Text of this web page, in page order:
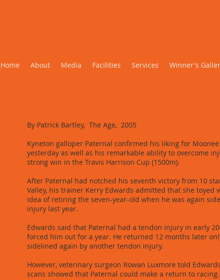
Home About Media Facilities Services Winner's
By Patrick Bartley, The Age, 2005
Kyneton galloper Paternal confirmed his liking for Moonee
yesterday as well as his remarkable ability to overcome
strong win in the Travis Harrison Cup (1500m).
After Paternal had notched his seventh victory from 10
Valley, his trainer Kerry Edwards admitted that she toyed
idea of retiring the seven-year-old when he was again
injury last year.
Edwards said that Paternal had a tendon injury in early
forced him out for a year. He returned 12 months later
sidelined again by another tendon injury.
However, veterinary surgeon Rowan Luxmore told
scans showed that Paternal could make a return to racing.